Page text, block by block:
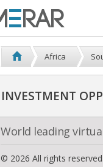
Africa
INVESTMENT
World leading
© 2026 All rights